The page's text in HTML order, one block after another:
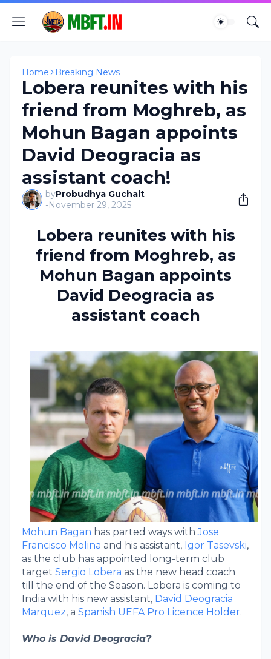
Home Breaking News
Lobera reunites with his
friend from Moghreb, as
Mohun Bagan appoints
David Deogracia as
assistant coach!
byProbudhya Guchait
-November 29, 2025
Lobera reunites with his
friend from Moghreb, as
Mohun Bagan appoints
David Deogracia as
assistant coach
Mohun Bagan has parted ways withJose
Francisco Molina and his assistant, Igor Tasevski,
as the club has appointed long-term club
target Sergio Lobera as the new head coach
till the end of the Season. Lobera is coming to
India with his new assistant, David Deogracia
Marquez, a Spanish UEFA Pro Licence Holder.
Who is David Deogracia?